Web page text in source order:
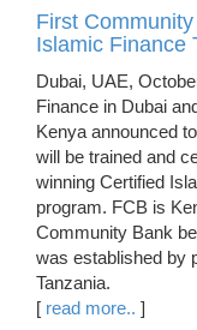
First
Islamic Finance
Dubai, UAE,
Finance in Dubai
Kenya announced
will be trained and
winning Certified
program. FCB is
Community Bank
was established by
Tanzania.
[ read more.. ]